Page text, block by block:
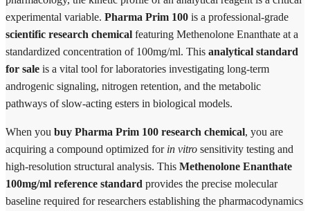
experimental variable. Pharma Prim 100 is a professional-grade
scientific research chemical featuring Methenolone Enanthate at a
standardized concentration of 100mg/ml. This analytical standard
for sale is a vital tool for laboratories investigating long-term
androgenic signaling, nitrogen retention, and the metabolic
pathways of slow-acting esters in biological models.
When you buy Pharma Prim 100 research chemical, you are
acquiring a compound optimized for in vitro sensitivity testing and
high-resolution structural analysis. This Methenolone Enanthate
100mg/ml reference standard provides the precise molecular
baseline required for researchers establishing the pharmacodynamics